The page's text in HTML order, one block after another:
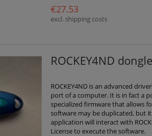
€27.53
excl. shipping costs
ROCKEY4ND
ROCKEY4ND is an advanced
port of a computer. It is in fact a
specialized firmware that allows
software may be duplicated, but it
application will interact with
License to execute the software.